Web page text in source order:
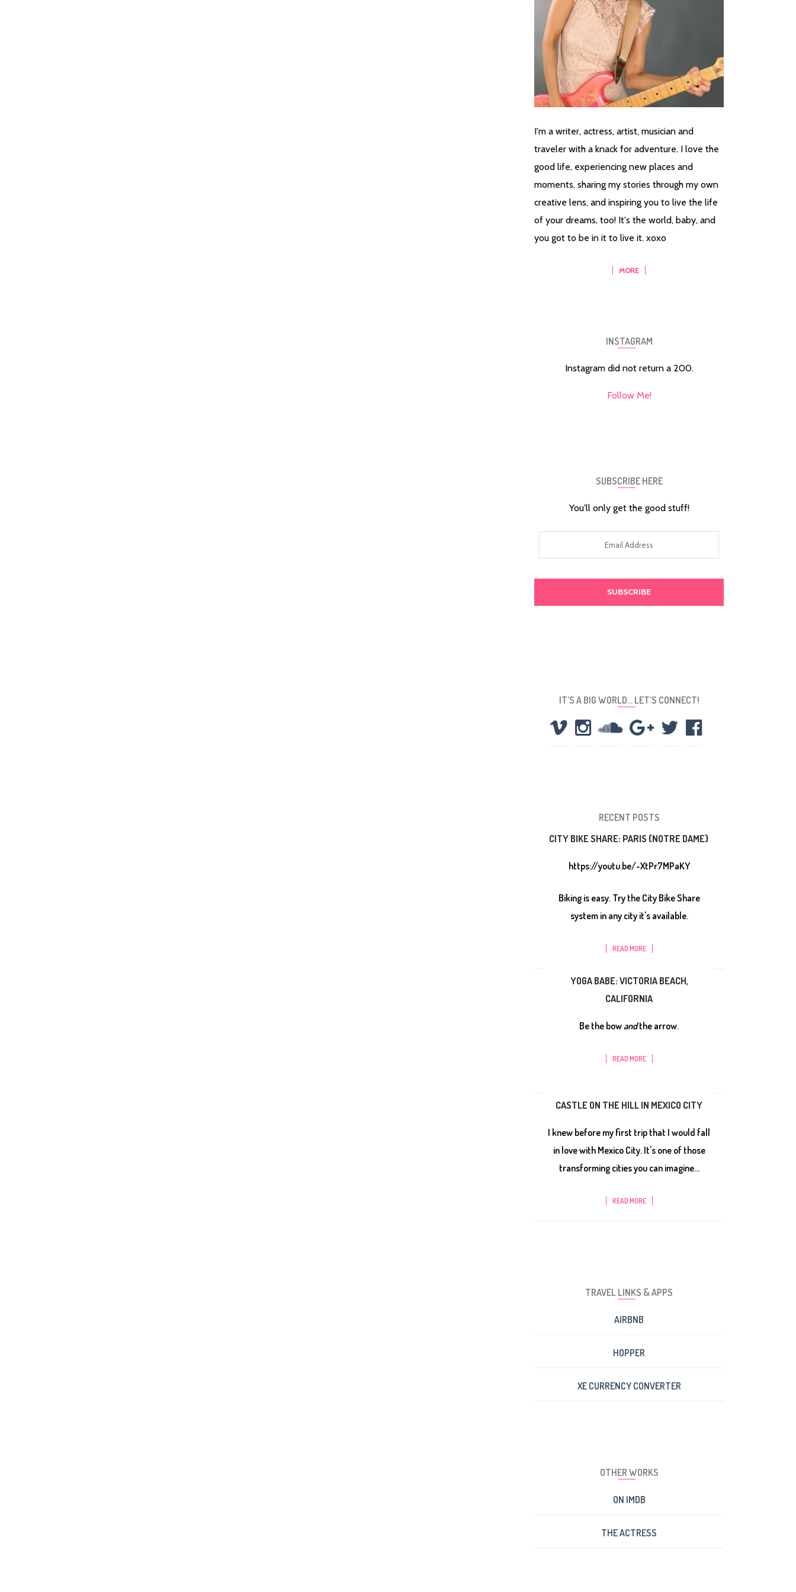
I'm a writer, actress, artist, musician and
traveler with a knack for adventure. I love the
good life, experiencing new places and
moments, sharing my stories through my own
creative lens, and inspiring you to live the life
of your dreams, too! It's the world, baby, and
you got to be in it to live it. xoxo
MORE
INSTAGRAM
Instagram did not return a 200.
Follow Me!
SUBSCRIBE HERE
You'll only get the good stuff!
Address
IT’S A BIG WORLD… LET’S CONNECT!
RECENT POSTS
CITY BIKE SHARE: PARIS {NOTRE DAME}
https://youtu.be/-XtPr7MPaKY
Biking is easy. Try the City Bike Share
system in any city it's available.
READ MORE
YOGA BABE: VICTORIA BEACH,
CALIFORNIA
Be the bowandthe arrow.
READ MORE
CASTLE ON THE HILL IN MEXICO CITY
I knew before my first trip that I would fall
in love with Mexico City. It's one of those
transforming cities you can imagine...
READ MORE
TRAVEL LINKS & APPS
AIRBNB
HOPPER
XE CURRENCY CONVERTER
OTHER WORKS
ON IMDB
THE ACTRESS